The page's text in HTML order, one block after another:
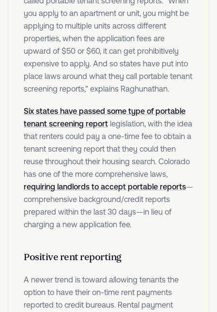
you apply to an apartment or unit, you might be
applying to multiple units across different
properties, when the application fees are
upward of $50 or $60, it can get prohibitively
expensive to apply. And so states have put into
place laws around what they call portable tenant
screening reports," explains Raghunathan.
Six states have passed some type of portable
tenant screening report legislation, with the idea
that renters could pay a one-time fee to obtain a
tenant screening report that they could then
reuse throughout their housing search. Colorado
has one of the more comprehensive laws,
requiring landlords to accept portable reports—
comprehensive background/credit reports
prepared within the last 30 days—in lieu of
charging a new application fee.
Positive rent reporting
A newer trend is toward allowing tenants the
option to have their on-time rent payments
reported to credit bureaus. Rental payment